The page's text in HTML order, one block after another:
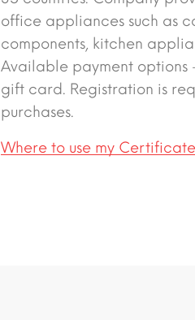
office appliances such as
components, kitchen
Available payment options
gift card. Registration is
purchases.
Where to use my